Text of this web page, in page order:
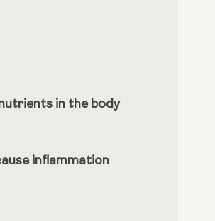
in the body
inflammation